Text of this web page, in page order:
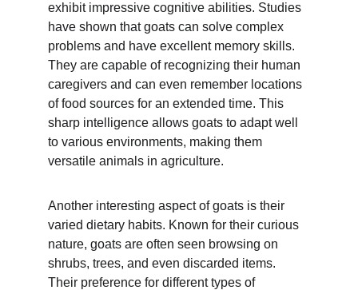
exhibit impressive cognitive abilities. Studies
have shown that goats can solve complex
problems and have excellent memory skills.
They are capable of recognizing their human
caregivers and can even remember locations
of food sources for an extended time. This
sharp intelligence allows goats to adapt well
to various environments, making them
versatile animals in agriculture.
Another interesting aspect of goats is their
varied dietary habits. Known for their curious
nature, goats are often seen browsing on
shrubs, trees, and even discarded items.
Their preference for different types of